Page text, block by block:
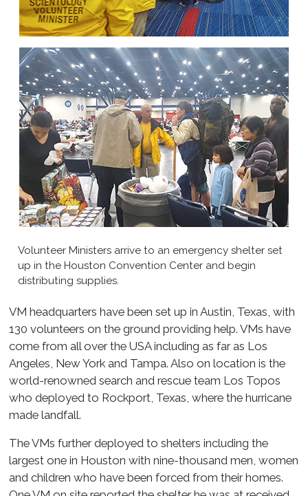
Volunteer Ministers arrive to an emergency shelter set
up in the Houston Convention Center and begin
distributing supplies.
VM headquarters have been set up in Austin, Texas, with
130 volunteers on the ground providing help. VMs have
come from all over the USA including as far as Los
Angeles, New York and Tampa. Also on location is the
world-renowned search and rescue team Los Topos
who deployed to Rockport, Texas, where the hurricane
made landfall.
The VMs further deployed to shelters including the
largest one in Houston with nine-thousand men, women
and children who have been forced from their homes.